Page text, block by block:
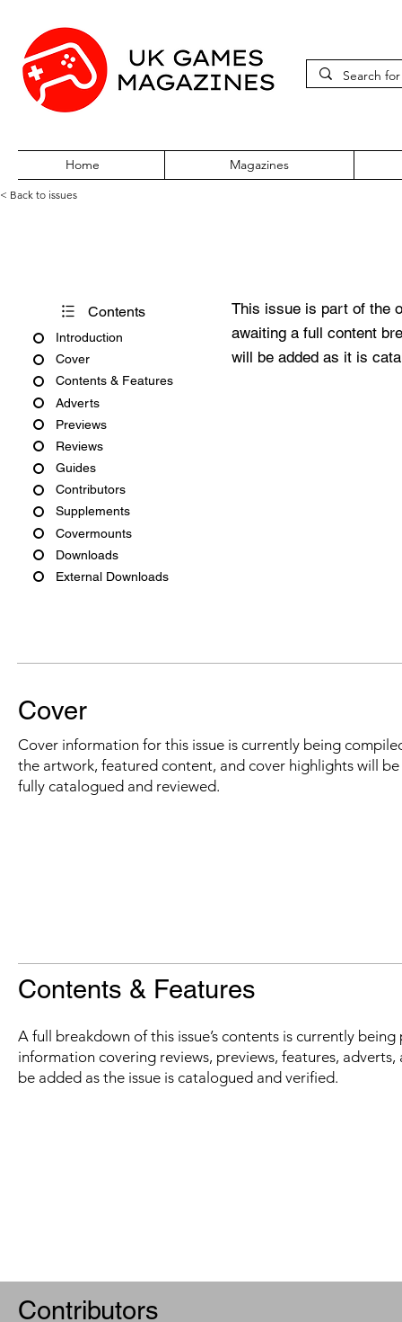
Home Magazines
< Back to issues
Contents
Introduction
Cover
Contents & Features
Adverts
Previews
Reviews
Guides
Contributors
Supplements
Covermounts
Downloads
External Downloads
This issue is part of the
awaiting a full content
will be added as it is
Cover
Cover information for this issue is currently being
the artwork, featured content, and cover highlights will
fully catalogued and reviewed.
Contents & Features
A full breakdown of this issue’s contents is currently
information covering reviews, previews, features,
be added as the issue is catalogued and verified.
Contributors